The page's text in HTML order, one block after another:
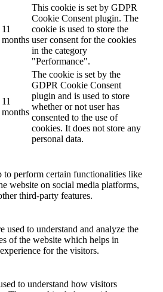
11
months
This cookie is set by GDPR
Cookie Consent plugin. The
cookie is used to store the
user consent for the cookies
in the category
"Performance".
11
months
The cookie is set by the
GDPR Cookie Consent
plugin and is used to store
whether or not user has
consented to the use of
cookies. It does not store any
personal data.
to perform certain functionalities like
website on social media platforms,
third-party features.
used to understand and analyze the
of the website which helps in
for the visitors.
to understand how visitors